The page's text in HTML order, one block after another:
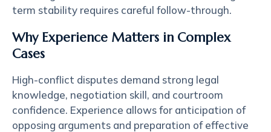
term stability requires careful follow-through.
Why Experience Matters in Complex
Cases
High-conflict disputes demand strong legal
knowledge, negotiation skill, and courtroom
confidence. Experience allows for anticipation of
opposing arguments and preparation of effective